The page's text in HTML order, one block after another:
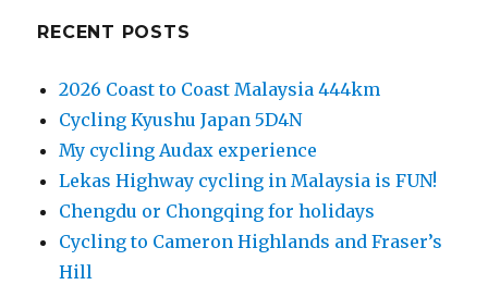
RECENT POSTS
2026 Coast to Coast Malaysia 444km
Cycling Kyushu Japan 5D4N
My cycling Audax experience
Lekas Highway cycling in Malaysia is FUN!
Chengdu or Chongqing for holidays
Cycling to Cameron Highlands and Fraser’s
Hill